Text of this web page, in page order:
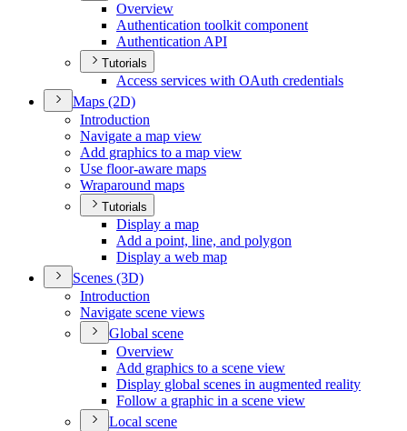
Overview
Authentication toolkit component
Authentication API
Tutorials
Access services with OAuth credentials
Maps (2D)
Introduction
Navigate a map view
Add graphics to a map view
Use floor-aware maps
Wraparound maps
Tutorials
Display a map
Add a point, line, and polygon
Display a web map
Scenes (3D)
Introduction
Navigate scene views
Global scene
Overview
Add graphics to a scene view
Display global scenes in augmented reality
Follow a graphic in a scene view
Local scene